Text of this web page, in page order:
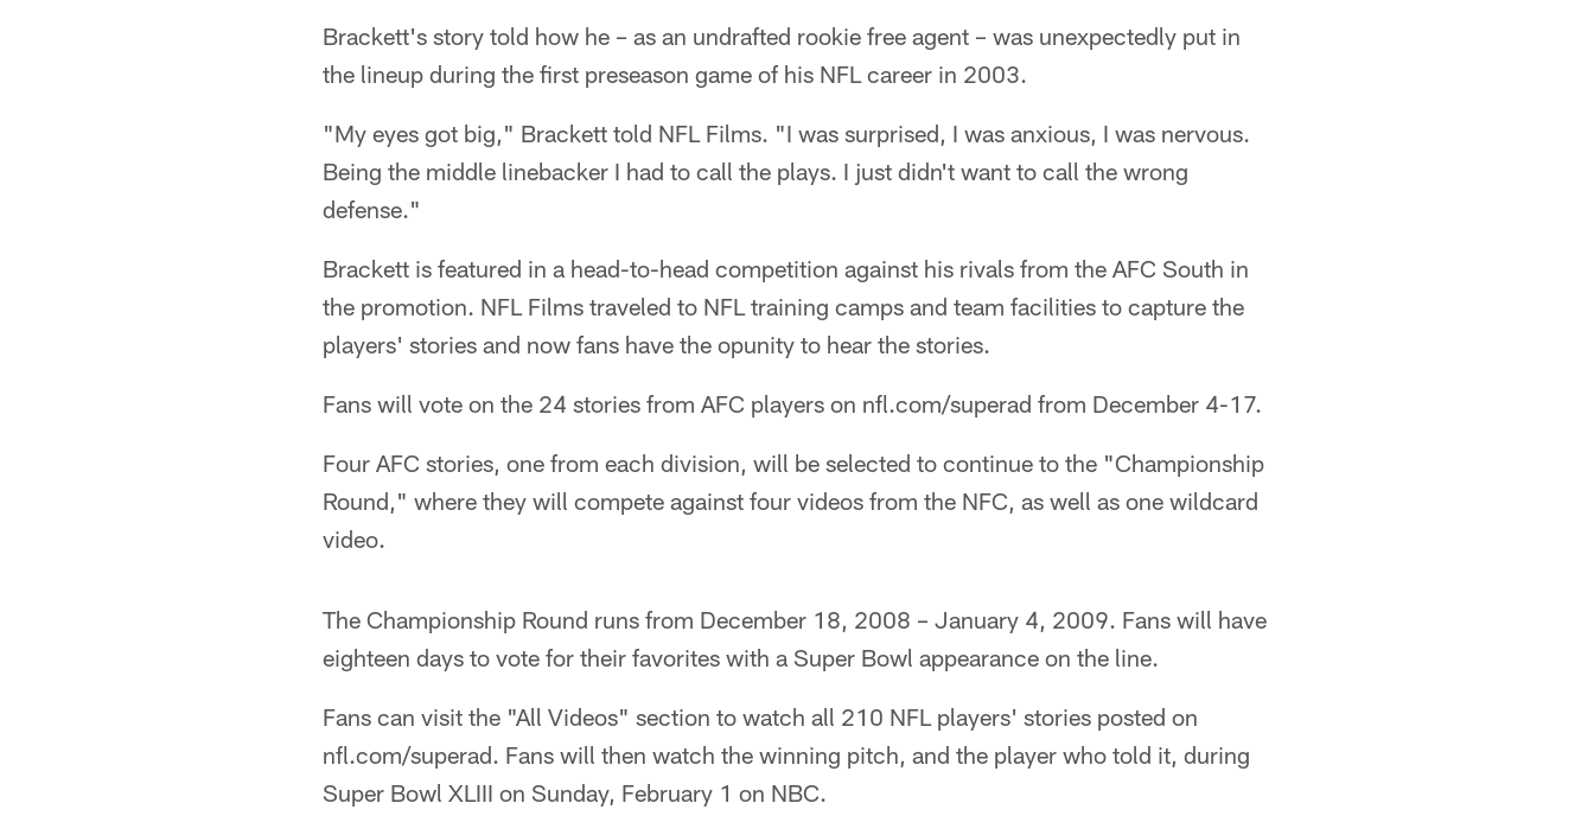
Brackett's story told how he – as an undrafted rookie free agent – was unexpectedly put in
the lineup during the first preseason game of his NFL career in 2003.
"My eyes got big," Brackett told NFL Films. "I was surprised, I was anxious, I was nervous.
Being the middle linebacker I had to call the plays. I just didn't want to call the wrong
defense."
Brackett is featured in a head-to-head competition against his rivals from the AFC South in
the promotion. NFL Films traveled to NFL training camps and team facilities to capture the
players' stories and now fans have the opunity to hear the stories.
Fans will vote on the 24 stories from AFC players on nfl.com/superad from December 4-17.
Four AFC stories, one from each division, will be selected to continue to the "Championship
Round," where they will compete against four videos from the NFC, as well as one wildcard
video.
The Championship Round runs from December 18, 2008 – January 4, 2009. Fans will have
eighteen days to vote for their favorites with a Super Bowl appearance on the line.
Fans can visit the "All Videos" section to watch all 210 NFL players' stories posted on
nfl.com/superad. Fans will then watch the winning pitch, and the player who told it, during
Super Bowl XLIII on Sunday, February 1 on NBC.